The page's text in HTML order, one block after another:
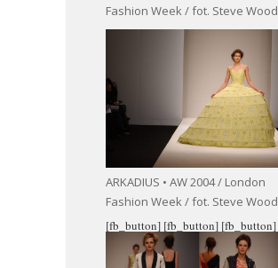
Fashion Week / fot. Steve Wood
ARKADIUS • AW 2004 / London
Fashion Week / fot. Steve Wood
[fb_button] [fb_button] [fb_button]